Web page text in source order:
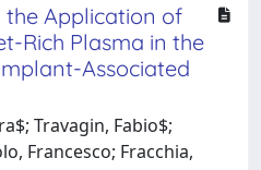
the Application of
Rich Plasma in the
Associated
Travagin, Fabio$;
Francesco; Fracchia,